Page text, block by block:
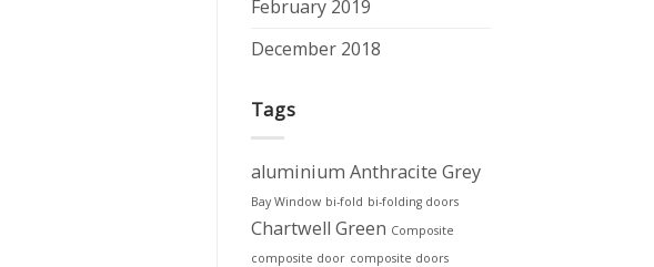
February 2019
December 2018
Tags
aluminium Anthracite Grey
Bay Window bi-fold bi-folding doors
Chartwell Green Composite
composite door composite doors